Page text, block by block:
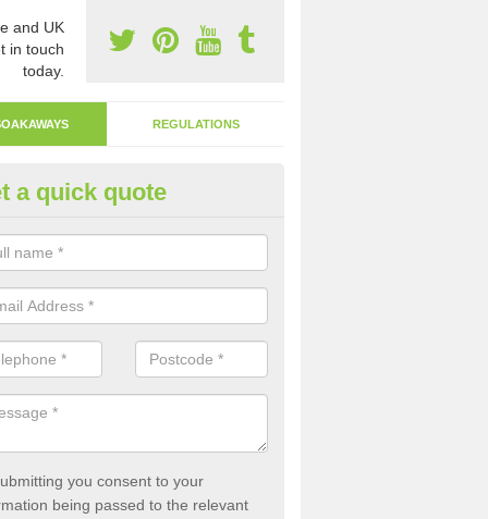
and UK
in touch
today.
REGULATIONS
Away Drain in Acton
involves digging a hole in the ground and filling it with
a quick quote
you consent to your
being passed to the relevant